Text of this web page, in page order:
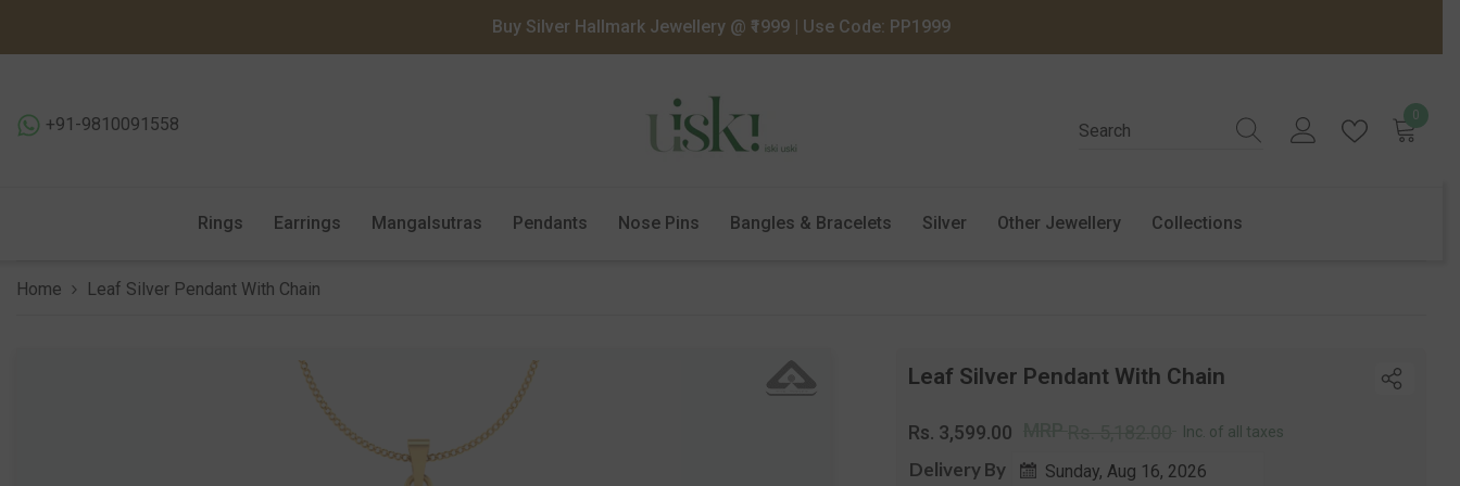
Buy Silver Hallmark Jewellery @ ₹1999 | Use Code: PP1999
+91-9810091558 0
Rings Earrings Mangalsutras Pendants Nose Pins Bangles & Bracelets Silver Other Jewellery Collections
Home Leaf Silver Pendant With Chain
Leaf Silver Pendant With Chain
Regular
price
Rs. 3,599.00 Inc. of all taxes
Delivery By Sunday, Aug 16, 2026